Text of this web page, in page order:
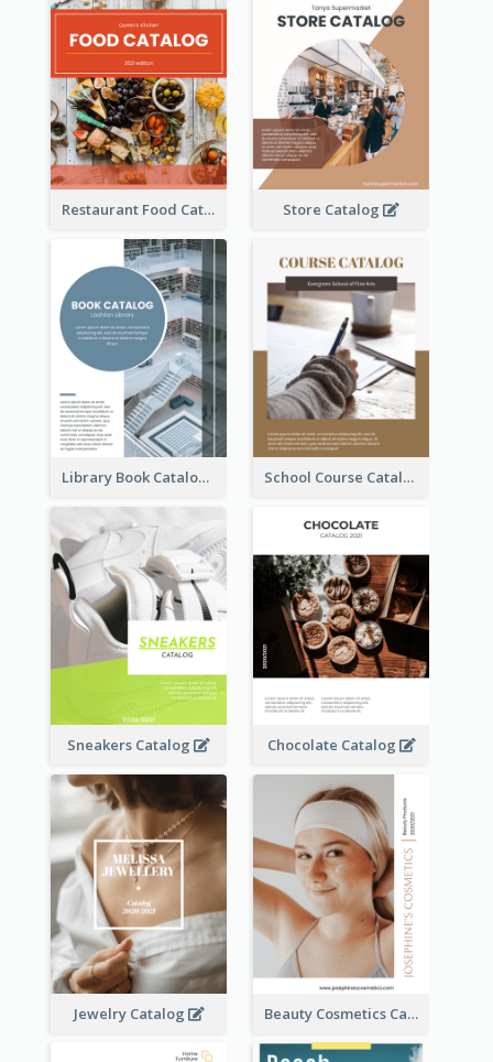
Restaurant Food Catalog Store Catalog
Library Book Catalog School Course Catalog
Sneakers Catalog Chocolate Catalog
Jewelry Catalog Beauty Cosmetics Catalog